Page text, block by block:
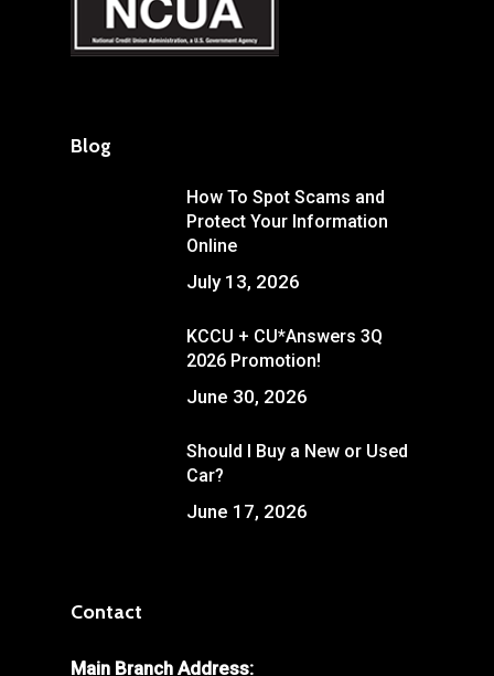
Blog
How To Spot Scams and
Protect Your Information
Online
July 13, 2026
KCCU + CU*Answers 3Q
2026 Promotion!
June 30, 2026
Should I Buy a New or Used
Car?
June 17, 2026
Contact
Main Branch Address: